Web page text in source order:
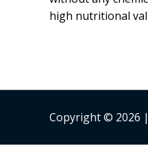
high nutritional
Copyright © 2026